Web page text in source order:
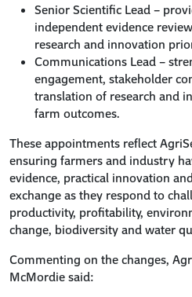
Senior Scientific Lead –
independent evidence
research and innovation
Communications Lead –
engagement, stakeholder
translation of research and
farm outcomes.
These appointments reflect
ensuring farmers and industry
evidence, practical innovation
exchange as they respond to
productivity, profitability,
change, biodiversity and water
Commenting on the changes,
McMordie said: